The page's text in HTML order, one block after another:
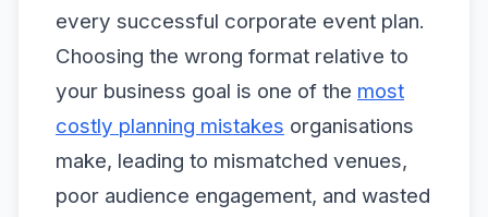
every successful corporate event plan.
Choosing the wrong format relative to
your business goal is one of the most
costly planning mistakes organisations
make, leading to mismatched venues,
poor audience engagement, and wasted